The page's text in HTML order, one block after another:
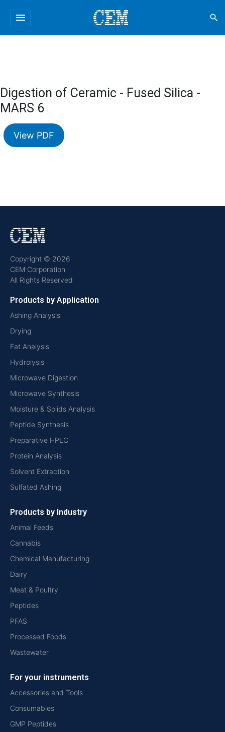
menu search
Digestion of Ceramic - Fused Silica -
MARS 6
View PDF
Copyright © 2026
CEM Corporation
All Rights Reserved
Products by Application
Ashing Analysis
Drying
Fat Analysis
Hydrolysis
Microwave Digestion
Microwave Synthesis
Moisture & Solids Analysis
Peptide Synthesis
Preparative HPLC
Protein Analysis
Solvent Extraction
Sulfated Ashing
Products by Industry
Animal Feeds
Cannabis
Chemical Manufacturing
Dairy
Meat & Poultry
Peptides
PFAS
Processed Foods
Wastewater
For your instruments
Accessories and Tools
Consumables
GMP Peptides